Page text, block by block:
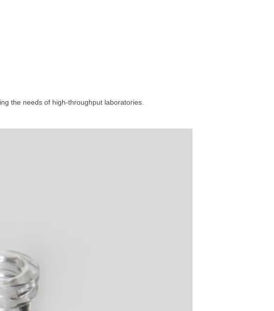
the needs of high-throughput laboratories.